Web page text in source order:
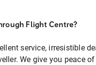
Flight Centre?
service, irresistible
We give you peace